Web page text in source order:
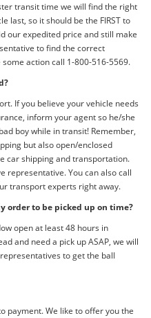
transit time we will find the right
last, so it should be the FIRST to
our expedited price and still make
to find the correct
action call 1-800-516-5569.
If you believe your vehicle needs
inform your agent so he/she
boy while in transit! Remember,
but also open/enclosed
car shipping and transportation.
representative. You can also call
transport experts right away.
order to be picked up on time?
open at least 48 hours in
and need a pick up ASAP, we will
to get the ball
payment. We like to offer you the